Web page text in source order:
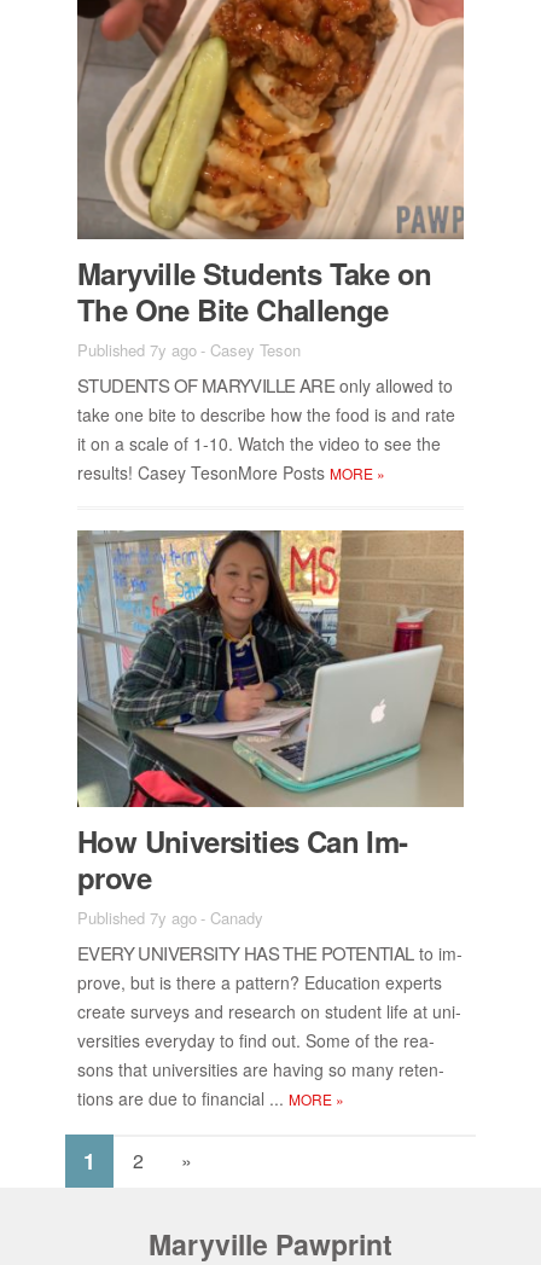
Maryville Stu­dents Take on
The One Bite Chal­lenge
Published 7y ago- Casey Teson
STU­DENTS OF MARYVILLE AREonly al­lowed to
take one bite to de­scribe how the food is and rate
it on a scale of 1-10. Watch the video to see the
re­sults! Casey Teson­More Posts MORE »
How Uni­ver­si­ties Can Im­
prove
Published 7y ago- Canady
EVERY UNI­VER­SITY HAS THE PO­TEN­TIALto im­
prove, but is there a pat­tern? Ed­u­ca­tion ex­perts
cre­ate sur­veys and re­search on stu­dent life at uni­
ver­si­ties every­day to find out. Some of the rea­
sons that uni­ver­si­ties are hav­ing so many re­ten­
tions are due to fi­nan­cial ... MORE »
1 2 »
Maryville Pawprint